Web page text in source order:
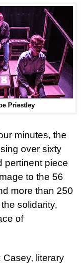
Priestley
minutes, the
over sixty
pertinent piece
to the 56
more than 250
solidarity,
of
Casey, literary